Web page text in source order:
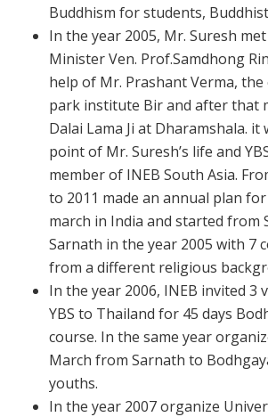
Buddhism for students,
In the year 2005, Mr. Suresh
Minister Ven. Prof.Samdhong
help of Mr. Prashant Verma,
park institute Bir and after that
Dalai Lama Ji at Dharamshala.
point of Mr. Suresh’s life and
member of INEB South Asia.
to 2011 made an annual plan
march in India and started from
Sarnath in the year 2005 with 7
from a different religious
In the year 2006, INEB invited 3
YBS to Thailand for 45 days
course. In the same year
March from Sarnath to
youths.
In the year 2007 organize